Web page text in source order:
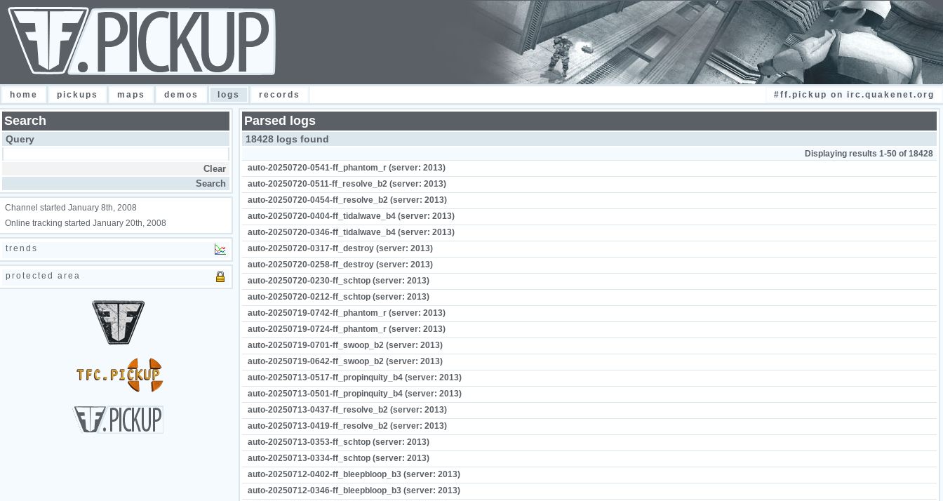
home pickups maps demos logs records #ff.pickup on irc.quakenet.org
Search
Query
Channel started January 8th, 2008
Online tracking started January 20th, 2008
trends
protected area
Parsed logs
18428 logs found
Displaying results 1-50 of 18428
auto-20250720-0541-ff_phantom_r (server: 2013)
auto-20250720-0511-ff_resolve_b2 (server: 2013)
auto-20250720-0454-ff_resolve_b2 (server: 2013)
auto-20250720-0404-ff_tidalwave_b4 (server: 2013)
auto-20250720-0346-ff_tidalwave_b4 (server: 2013)
auto-20250720-0317-ff_destroy (server: 2013)
auto-20250720-0258-ff_destroy (server: 2013)
auto-20250720-0230-ff_schtop (server: 2013)
auto-20250720-0212-ff_schtop (server: 2013)
auto-20250719-0742-ff_phantom_r (server: 2013)
auto-20250719-0724-ff_phantom_r (server: 2013)
auto-20250719-0701-ff_swoop_b2 (server: 2013)
auto-20250719-0642-ff_swoop_b2 (server: 2013)
auto-20250713-0517-ff_propinquity_b4 (server: 2013)
auto-20250713-0501-ff_propinquity_b4 (server: 2013)
auto-20250713-0437-ff_resolve_b2 (server: 2013)
auto-20250713-0419-ff_resolve_b2 (server: 2013)
auto-20250713-0353-ff_schtop (server: 2013)
auto-20250713-0334-ff_schtop (server: 2013)
auto-20250712-0402-ff_bleepbloop_b3 (server: 2013)
auto-20250712-0346-ff_bleepbloop_b3 (server: 2013)